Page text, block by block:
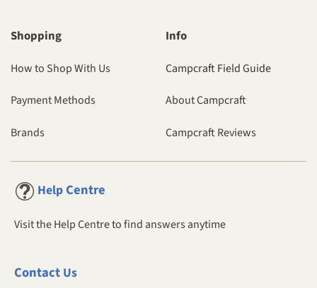
Shopping
How to Shop With Us
Payment Methods
Brands
Info
Campcraft Field Guide
About Campcraft
Campcraft Reviews
Help Centre
Visit the Help Centre to find answers anytime
ContactUs